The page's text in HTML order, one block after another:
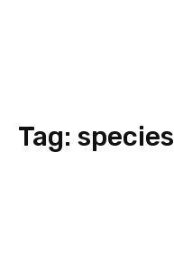
Tag: species